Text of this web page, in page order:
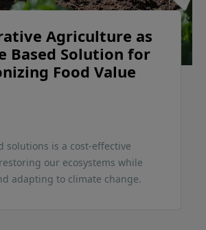
Agriculture as
Based Solution for
Food Value
solutions is a cost-effective
our ecosystems while
adapting to climate change.